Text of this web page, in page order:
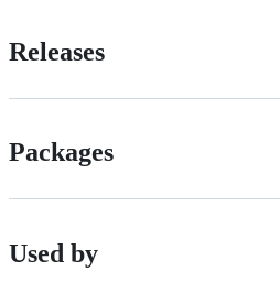
Releases
Packages
Used by